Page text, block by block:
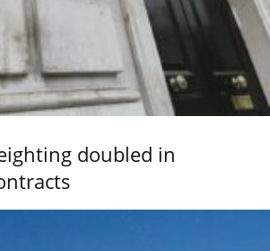
doubled in